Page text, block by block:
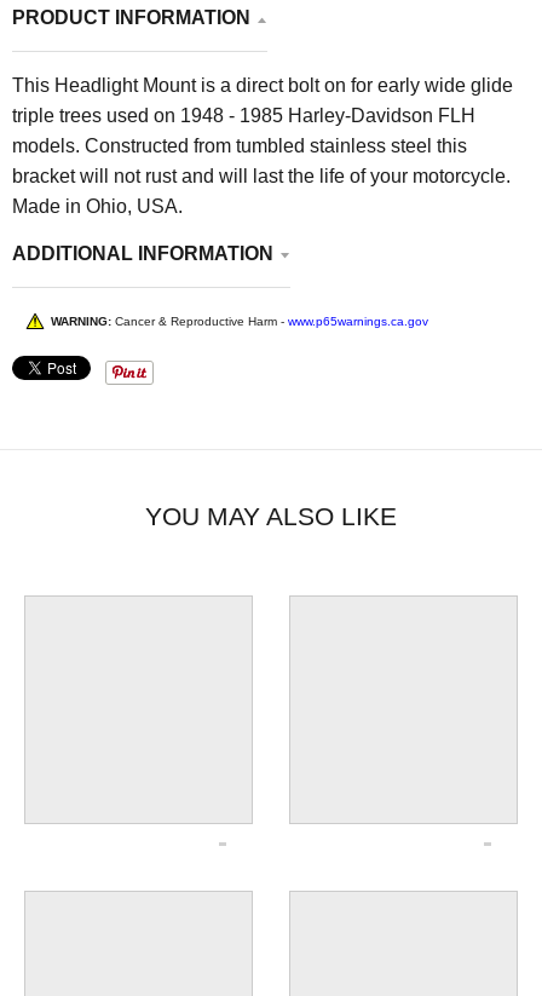
PRODUCT INFORMATION
This Headlight Mount is a direct bolt on for early wide glide
triple trees used on 1948 - 1985 Harley-Davidson FLH
models. Constructed from tumbled stainless steel this
bracket will not rust and will last the life of your motorcycle.
Made in Ohio, USA.
ADDITIONAL INFORMATION
WARNING: Cancer & Reproductive Harm - www.p65warnings.ca.gov
YOU MAY ALSO LIKE